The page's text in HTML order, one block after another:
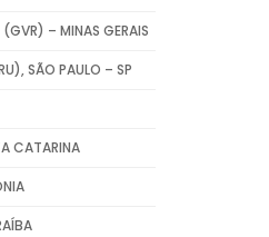
(GVR) – MINAS GERAIS
SÃO PAULO – SP
CATARINA